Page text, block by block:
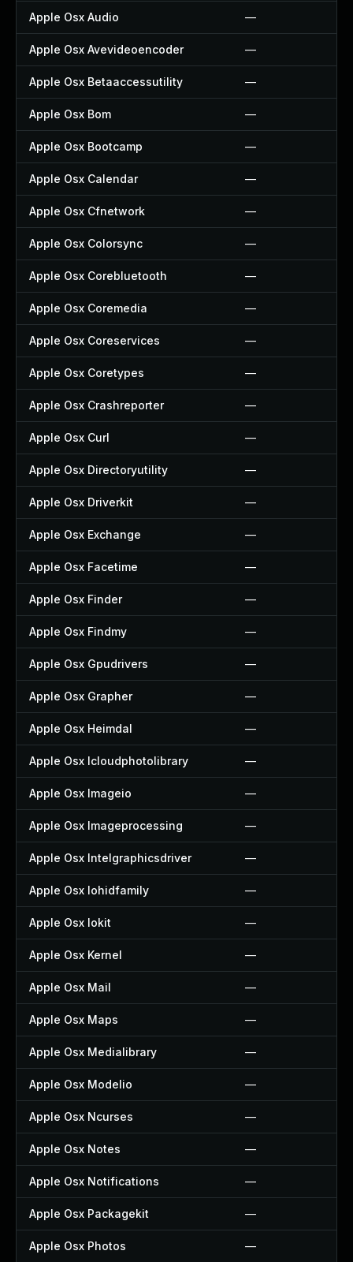
Apple Osx Audio —
Apple Osx Avevideoencoder —
Apple Osx Betaaccessutility —
Apple Osx Bom —
Apple Osx Bootcamp —
Apple Osx Calendar —
Apple Osx Cfnetwork —
Apple Osx Colorsync —
Apple Osx Corebluetooth —
Apple Osx Coremedia —
Apple Osx Coreservices —
Apple Osx Coretypes —
Apple Osx Crashreporter —
Apple Osx Curl —
Apple Osx Directoryutility —
Apple Osx Driverkit —
Apple Osx Exchange —
Apple Osx Facetime —
Apple Osx Finder —
Apple Osx Findmy —
Apple Osx Gpudrivers —
Apple Osx Grapher —
Apple Osx Heimdal —
Apple Osx Icloudphotolibrary —
Apple Osx Imageio —
Apple Osx Imageprocessing —
Apple Osx Intelgraphicsdriver —
Apple Osx Iohidfamily —
Apple Osx Iokit —
Apple Osx Kernel —
Apple Osx Mail —
Apple Osx Maps —
Apple Osx Medialibrary —
Apple Osx Modelio —
Apple Osx Ncurses —
Apple Osx Notes —
Apple Osx Notifications —
Apple Osx Packagekit —
Apple Osx Photos —